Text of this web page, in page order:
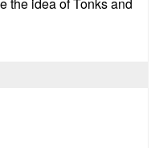
the idea of Tonks and